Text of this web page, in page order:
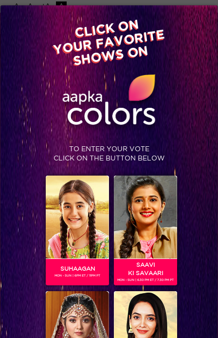
-A A +A A
Available on
Advertise with us
Home Shows Video Gallery Blog
CHAMPA
Champa – is the most ‘girly’ girl of the group. She is more
interested in dressing well and looking good than playing
games. Champa however, is the most practical of the lot
CLICK ON
YOUR FAVORITE
SHOWS ON
TO ENTER YOUR VOTE
CLICK ON THE BUTTON BELOW
SUHAAGAN
MON - SUN | 6PM ET / 11PM PT
SAAVI
KI SAVAARI
MON - SUN | 6.30 PM ET / 7.30 PM PT